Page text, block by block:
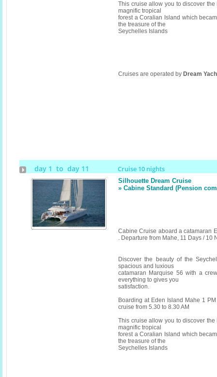
This cruise allow you to discover
magnific tropical
forest a Coralian Island which
the treasure of the
Seychelles Islands
Cruises are operated by Dream
day 1 to day 11 Cruise 10 nights
Silhouette Dream Cruise
» Cabine Standard (Pension
Cabine Cruise aboard a catamaran
. Departure from Mahe, 11 Days / 10
Discover the beauty of the
spacious and luxious
catamaran Marquise 56 with a
everything to gives you
satisfaction.
Boarding at Eden Island Mahe 1
cruise from 5.30 to 8.30 AM
This cruise allow you to discover
magnific tropical
forest a Coralian Island which
the treasure of the
Seychelles Islands